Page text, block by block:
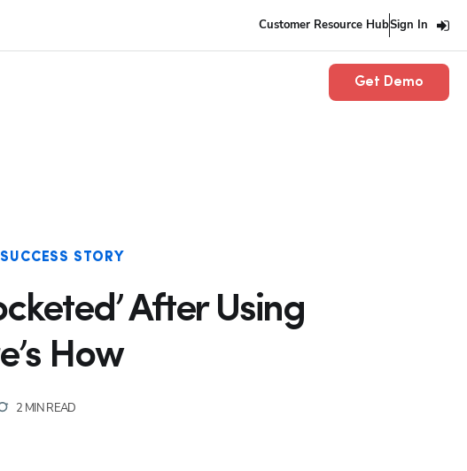
Customer Resource HubSign In
Get Demo
SUCCESS STORY
After Using
How
2 MIN READ